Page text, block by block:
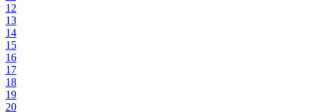
12
13
14
15
16
17
18
19
20